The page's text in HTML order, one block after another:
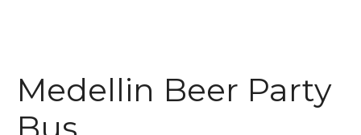
Medellin Beer Party